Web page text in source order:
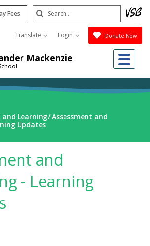
Mackenzie
Fees
Translate Login Donate Now
Search
Submit
and Learning Assessment and
Updates
and
- Learning